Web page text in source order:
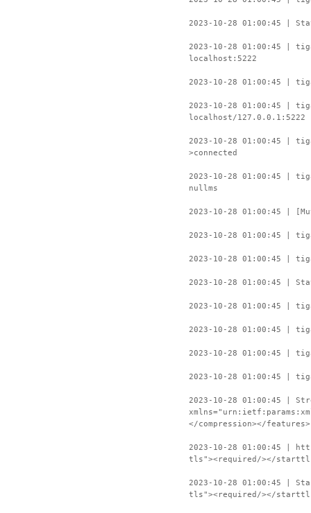
2023-10-28 01:00:45 |
2023-10-28 01:00:45 |
localhost:5222
2023-10-28 01:00:45 |
2023-10-28 01:00:45 |
localhost/127.0.0.1:5222
2023-10-28 01:00:45 |
>connected
2023-10-28 01:00:45 |
nullms
2023-10-28 01:00:45 |
2023-10-28 01:00:45 |
2023-10-28 01:00:45 |
2023-10-28 01:00:45 |
2023-10-28 01:00:45 |
2023-10-28 01:00:45 |
2023-10-28 01:00:45 |
2023-10-28 01:00:45 |
2023-10-28 01:00:45 |
</compression></
2023-10-28 01:00:45 |
tls"><required/></
2023-10-28 01:00:45 |
tls"><required/></